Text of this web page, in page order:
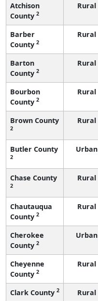
Atchison
County 2
Rural
Barber
County 2
Rural
Barton
County 2
Rural
Bourbon
County 2
Rural
Brown County
2
Rural
Butler County
2
Urban
Chase County
2
Rural
Chautauqua
County 2
Rural
Cherokee
County 2
Urban
Cheyenne
County 2
Rural
Clark County 2 Rural